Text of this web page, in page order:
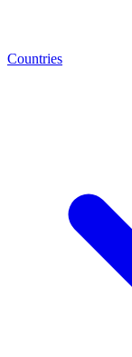
Countries